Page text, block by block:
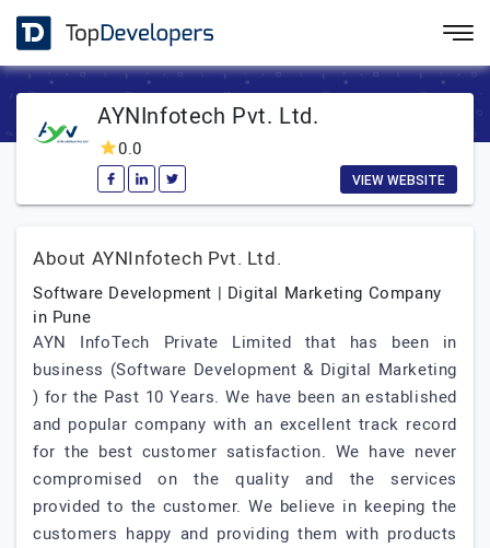
AYNInfotech Pvt. Ltd.
0.0
VIEW WEBSITE
About AYNInfotech Pvt. Ltd.
Software Development | Digital Marketing Company
in Pune
AYN InfoTech Private Limited that has been in
business (Software Development & Digital Marketing
) for the Past 10 Years. We have been an established
and popular company with an excellent track record
for the best customer satisfaction. We have never
compromised on the quality and the services
provided to the customer. We believe in keeping the
customers happy and providing them with products